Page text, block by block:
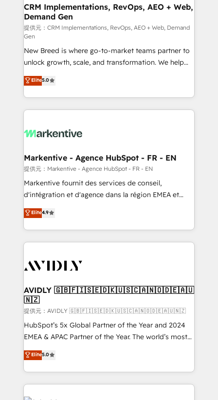
せください。
trainers to drive platform adoption. 📈 Revenue
Generation - Full-funnel marketing and high-
performance advertising via Point Success Media. -
Expert deployment of Breeze AI and custom agents
to automate growth. 🏆 Elite Excellence - 8 platform
accreditations and deep HIPAA-compliance
expertise. - A team of 250+ experts dedicated to
your resilient growth.
CRM Implementations, RevOps, AEO + Web,
Demand Gen
提供元：CRM Implementations, RevOps, AEO + Web, Demand
Gen
New Breed is where go-to-market teams partner to
unlock growth, scale, and transformation. We help
companies activate HubSpot’s AI-powered
customer platform and operationalize HubSpot’s
Loop Marketing framework through expert-led
services, smart agents, and purpose-built apps,
results, fast. ⚙️CRM & RevOps: Align all Hubs to your
🎯Demand Gen & ABM: Drive pipeline with inbound,
ABM, AEO, SEO, & paid media. 👩‍💻Web Design:
Build high-performing websites with UX, messaging,
& conversion strategy that drive results. 🤖AI
AI, & maximize AEO with tailored AI services. 🧩
Integrations: Extend HubSpot with custom
Elite5.0
Markentive - Agence HubSpot - FR - EN
提供元：Markentive - Agence HubSpot - FR - EN
Markentive fournit des services de conseil,
d'intégration et d'agence dans la région EMEA et
North America. Avec plus de 115 experts en
marketing automation, Growth, Revops, CRM et
webdesign. Markentive is both a consulting firm, a
digital agency and an integrator. With over 115
CRM and webdesign (We focus on EMEA - USA
Elite4.9
AVIDLY 🇬🇧🇫🇮🇸🇪🇩🇰🇺🇸🇨🇦🇳🇴🇩🇪🇦🇺
🇳🇿
提供元：AVIDLY 🇬🇧🇫🇮🇸🇪🇩🇰🇺🇸🇨🇦🇳🇴🇩🇪🇦🇺🇳🇿
HubSpot’s 5x Global Partner of the Year and 2024
EMEA & APAC Partner of the Year. The world’s most
experienced and fully accredited HubSpot Solutions
Partner. 🚀 With 2,750+ HubSpot projects delivered
and 370+ specialists across EMEA, APAC and NAM,
we de-risk complex CRM programmes and
accelerate ROI across every HubSpot Hub. 🧭 From
Elite5.0